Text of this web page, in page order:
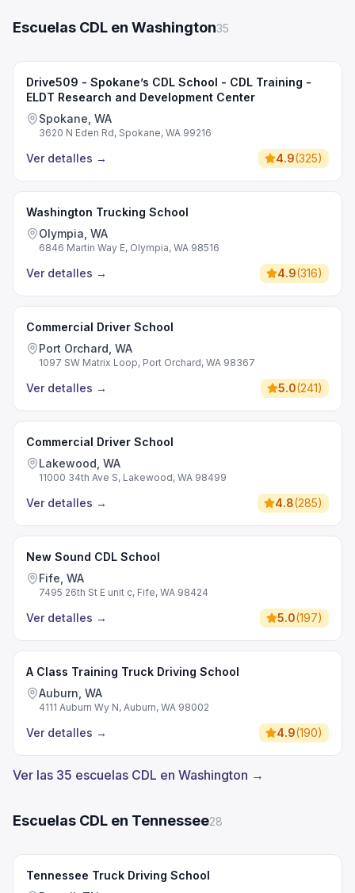
Escuelas CDL en Washington35
Drive509 - Spokane’s CDL School - CDL Training -
ELDT Research and Development Center
Spokane, WA
3620 N Eden Rd, Spokane, WA 99216
Ver detalles → 4.9(325)
Washington Trucking School
Olympia, WA
6846 Martin Way E, Olympia, WA 98516
Ver detalles → 4.9(316)
Commercial Driver School
Port Orchard, WA
1097 SW Matrix Loop, Port Orchard, WA 98367
Ver detalles → 5.0(241)
Commercial Driver School
Lakewood, WA
11000 34th Ave S, Lakewood, WA 98499
Ver detalles → 4.8(285)
New Sound CDL School
Fife, WA
7495 26th St E unit c, Fife, WA 98424
Ver detalles → 5.0(197)
A Class Training Truck Driving School
Auburn, WA
4111 Auburn Wy N, Auburn, WA 98002
Ver detalles → 4.9(190)
Ver las 35 escuelas CDL en Washington →
Escuelas CDL en Tennessee28
Tennessee Truck Driving School